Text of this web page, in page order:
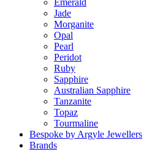
Emerald
Jade
Morganite
Opal
Pearl
Peridot
Ruby
Sapphire
Australian Sapphire
Tanzanite
Topaz
Tourmaline
Bespoke by Argyle Jewellers
Brands